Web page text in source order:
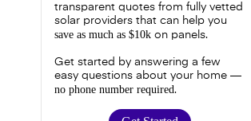
transparent quotes from fully vetted
solar providers that can help you
save as much as $10k on panels.
Get started by answering a few
easy questions about your home —
no phone number required.